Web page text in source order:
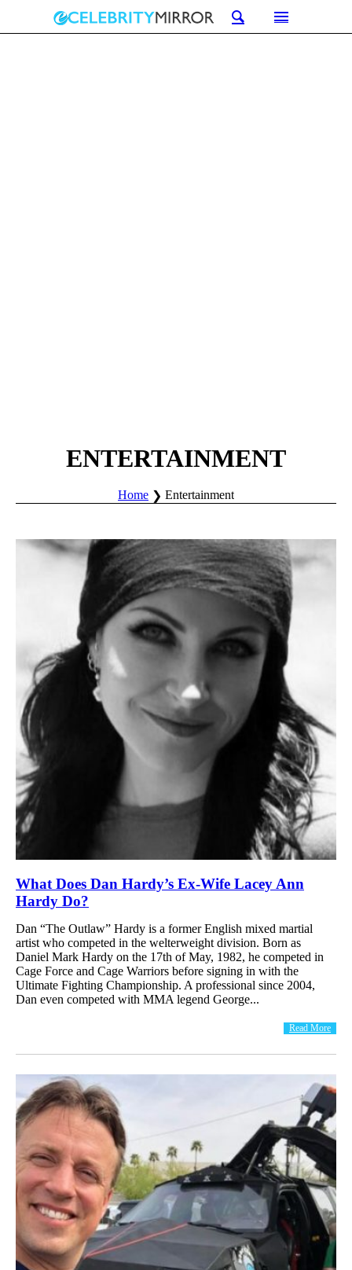
ENTERTAINMENT
Home Entertainment
What Does Dan Hardy’s Ex-Wife Lacey Ann
Hardy Do?
Dan “The Outlaw” Hardy is a former English mixed martial
artist who competed in the welterweight division. Born as
Daniel Mark Hardy on the 17th of May, 1982, he competed in
Cage Force and Cage Warriors before signing in with the
Ultimate Fighting Championship. A professional since 2004,
Dan even competed with MMA legend George...
Read More